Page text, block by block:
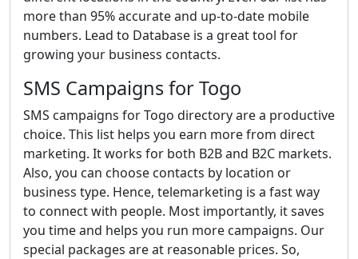
more than 95% accurate and up-to-date mobile
numbers. Lead to Database is a great tool for
growing your business contacts.
SMS Campaigns for Togo
SMS campaigns for Togo directory are a productive
choice. This list helps you earn more from direct
marketing. It works for both B2B and B2C markets.
Also, you can choose contacts by location or
business type. Hence, telemarketing is a fast way
to connect with people. Most importantly, it saves
you time and helps you run more campaigns. Our
special packages are at reasonable prices. So,